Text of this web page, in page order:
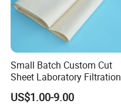
Small Batch Custom Cut
Sheet Laboratory Filtration
Filter Cloth
US$1.00-9.00